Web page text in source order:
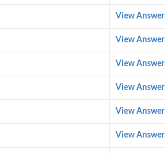
View Answer
View Answer
View Answer
View Answer
View Answer
View Answer